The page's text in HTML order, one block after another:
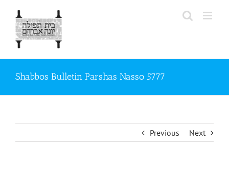
content
Shabbos Bulletin Parshas Nasso 5777
Previous Next